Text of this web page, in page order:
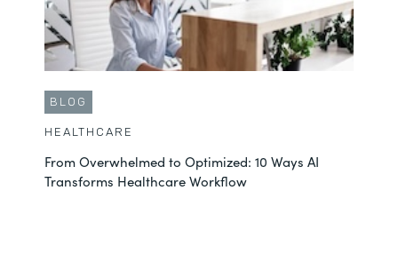
BLOG
HEALTHCARE
From Overwhelmed to Optimized: 10 Ways AI
Transforms Healthcare Workflow